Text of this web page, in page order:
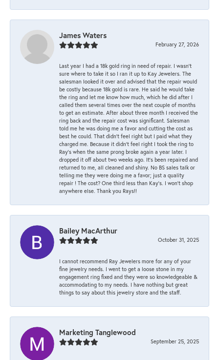
James Waters
February 27, 2026
Last year I had a 18k gold ring in need of repair. I wasn’t
sure where to take it so I ran it up to Kay Jewelers. The
salesman looked it over and advised that the repair would
be costly because 18k gold is rare. He said he would take
the ring and let me know how much, which he did after I
called them several times over the next couple of months
to get an estimate. After about three month I received the
ring back and the repair cost was significant. Salesman
told me he was doing me a favor and cutting the cost as
best he could. That didn’t feel right but I paid what they
charged me. Because it didn’t feel right I took the ring to
Ray’s when the same prong broke again a year later. I
dropped it off about two weeks ago. It’s been repaired and
returned to me, all cleaned and shiny. No BS sales talk or
telling me they were doing me a favor; just a quality
repair ! The cost? One third less than Kay’s. I won’t shop
anywhere else. Thank you Rays!!
Bailey MacArthur
October 31, 2025
I cannot recommend Ray Jewelers more for any of your
fine jewelry needs. I went to get a loose stone in my
engagement ring fixed and they were so knowledgeable &
accommodating to my needs. I have nothing but great
things to say about this jewelry store and the staff.
Marketing Tanglewood
September 25, 2025